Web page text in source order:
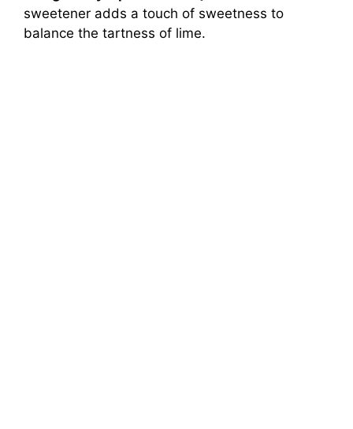
sweetener adds a touch of sweetness to
balance the tartness of lime.